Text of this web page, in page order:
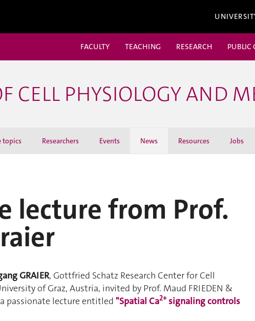
FACULTY TEACHING RESEARCH PUBLIC
CELL PHYSIOLOGY AND
topics Researchers Events News Resources Jobs
lecture from Prof.
GRAIER, Gottfried Schatz Research Center for Cell
of Graz, Austria, invited by Prof. Maud FRIEDEN &
passionate lecture entitled "Spatial Ca2+signaling controls